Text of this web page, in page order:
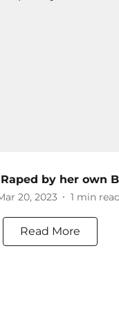
by her own
20, 2023 1 min read
Read More